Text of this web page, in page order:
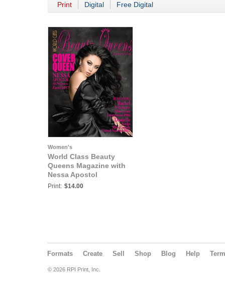
Print Digital Free Digital
Women's
World Class Beauty
Queens Magazine with
Nessa Apostol
Print: $14.00
Formats Create Sell Shop Blog Help
© 2026 RPI Print, Inc.